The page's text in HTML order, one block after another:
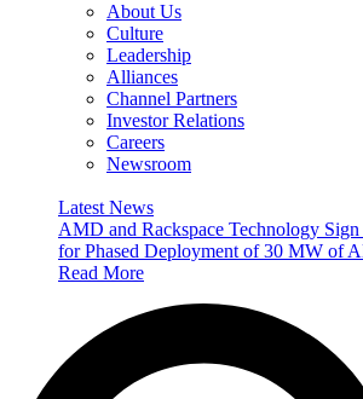
About Us
Culture
Leadership
Alliances
Channel Partners
Investor Relations
Careers
Newsroom
Latest News
AMD and Rackspace Technology
for Phased Deployment of 30 MW of
Read More